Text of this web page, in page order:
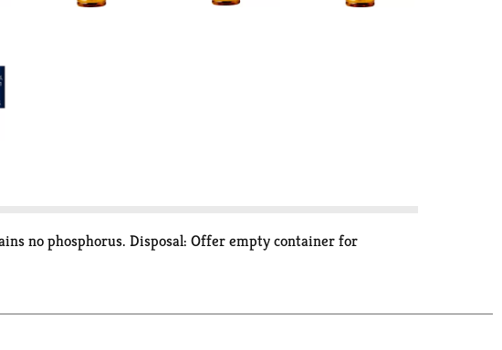
no phosphorus. Disposal: Offer empty container for